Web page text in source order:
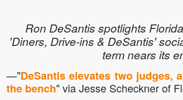
Ron DeSantis spotlights
'Diners, Drive-ins & DeSantis'
term nears its
—"DeSantis elevates two judges,
the bench" via Jesse Scheckner of